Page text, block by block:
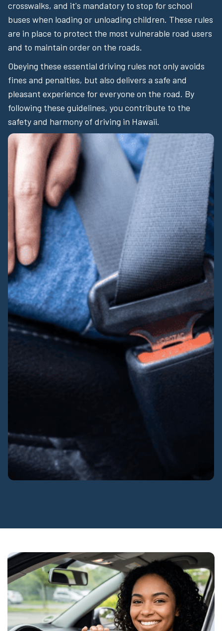
crosswalks, and it's mandatory to stop for school
buses when loading or unloading children. These rules
are in place to protect the most vulnerable road users
and to maintain order on the roads.
Obeying these essential driving rules not only avoids
fines and penalties, but also delivers a safe and
pleasant experience for everyone on the road. By
following these guidelines, you contribute to the
safety and harmony of driving in Hawaii.